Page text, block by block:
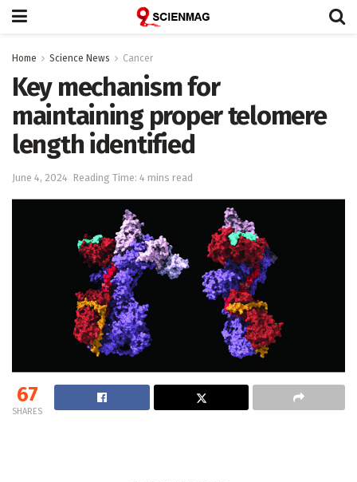
Home Science News Cancer
Key mechanism for
maintaining proper telomere
length identified
June 4, 2024 Reading Time: 4 mins read
67
SHARES